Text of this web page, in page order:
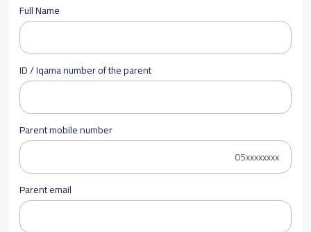
Full Name
ID / Iqama number of the parent
Parent mobile number
Parent email